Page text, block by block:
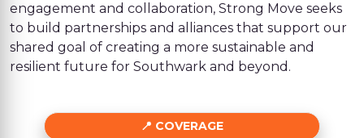
engagement and collaboration, Strong Move seeks
to build partnerships and alliances that support our
shared goal of creating a more sustainable and
resilient future for Southwark and beyond.
COVERAGE